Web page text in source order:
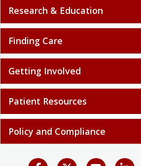
Research & Education
Finding Care
Getting Involved
Patient Resources
Policy and Compliance